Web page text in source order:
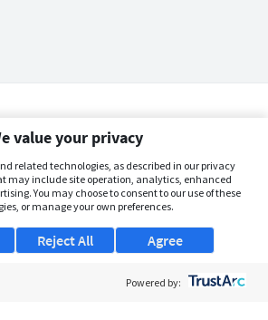
value your privacy
related technologies, as described in our privacy
may include site operation, analytics, enhanced
You may choose to consent to our use of these
or manage your own preferences.
Agree
Reject All
Powered by: